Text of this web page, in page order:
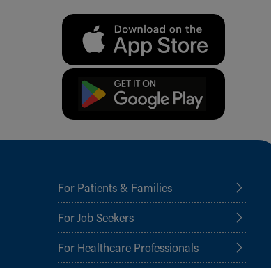
For Patients & Families
For Job Seekers
For Healthcare Professionals